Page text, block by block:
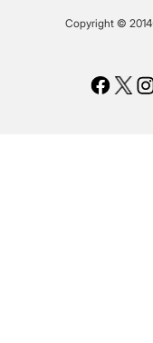
Copyright ©
Facebook